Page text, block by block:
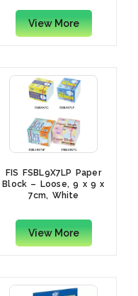
View More
FIS FSBL9X7LP Paper
Block – Loose, 9 x 9 x
7cm, White
View More